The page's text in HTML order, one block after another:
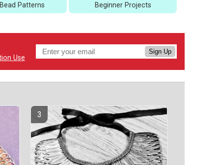
Patterns Beginner Projects
Use
Sign Up